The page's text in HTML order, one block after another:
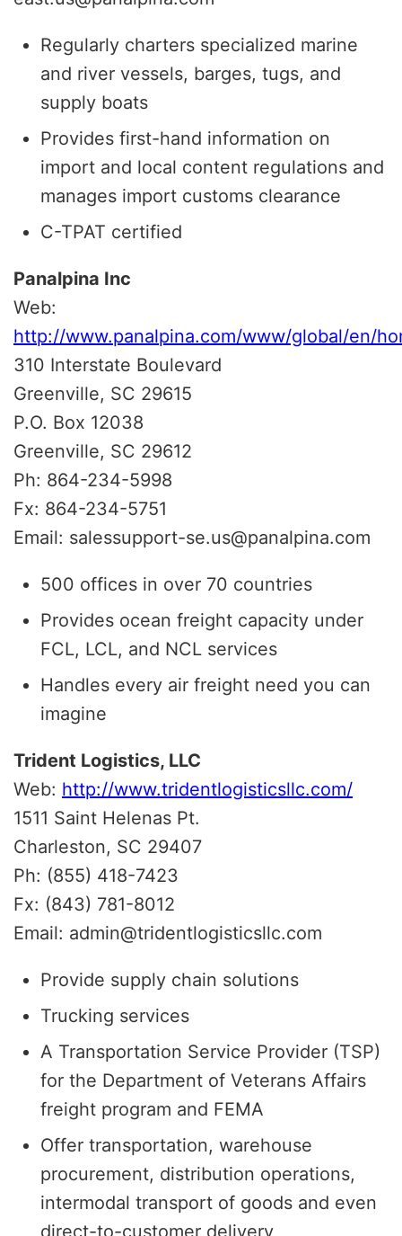
Regularly charters specialized marine
and river vessels, barges, tugs, and
supply boats
Provides first-hand information on
import and local content regulations and
manages import customs clearance
C-TPAT certified
Panalpina Inc
Web:
http://www.panalpina.com/www/global/en/
310 Interstate Boulevard
Greenville, SC 29615
P.O. Box 12038
Greenville, SC 29612
Ph: 864-234-5998
Fx: 864-234-5751
Email: salessupport-se.us@panalpina.com
500 offices in over 70 countries
Provides ocean freight capacity under
FCL, LCL, and NCL services
Handles every air freight need you can
imagine
Trident Logistics, LLC
Web: http://www.tridentlogisticsllc.com/
1511 Saint Helenas Pt.
Charleston, SC 29407
Ph: (855) 418-7423
Fx: (843) 781-8012
Email: admin@tridentlogisticsllc.com
Provide supply chain solutions
Trucking services
A Transportation Service Provider (TSP)
for the Department of Veterans Affairs
freight program and FEMA
Offer transportation, warehouse
procurement, distribution operations,
intermodal transport of goods and even
direct-to-customer delivery